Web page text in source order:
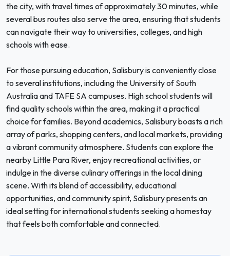
the city, with travel times of approximately 30 minutes, while
several bus routes also serve the area, ensuring that students
can navigate their way to universities, colleges, and high
schools with ease.
For those pursuing education, Salisbury is conveniently close
to several institutions, including the University of South
Australia and TAFE SA campuses. High school students will
find quality schools within the area, making it a practical
choice for families. Beyond academics, Salisbury boasts a rich
array of parks, shopping centers, and local markets, providing
a vibrant community atmosphere. Students can explore the
nearby Little Para River, enjoy recreational activities, or
indulge in the diverse culinary offerings in the local dining
scene. With its blend of accessibility, educational
opportunities, and community spirit, Salisbury presents an
ideal setting for international students seeking a homestay
that feels both comfortable and connected.